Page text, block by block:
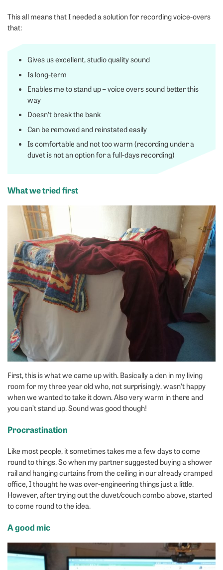
This all means that I needed a solution for recording voice-overs
that:
Gives us excellent, studio quality sound
Is long-term
Enables me to stand up – voice overs sound better this
way
Doesn’t break the bank
Can be removed and reinstated easily
Is comfortable and not too warm (recording under a
duvet is not an option for a full-days recording)
What we tried first
First, this is what we came up with. Basically a den in my living
room for my three year old who, not surprisingly, wasn’t happy
when we wanted to take it down. Also very warm in there and
you can’t stand up. Sound was good though!
Procrastination
Like most people, it sometimes takes me a few days to come
round to things. So when my partner suggested buying a shower
rail and hanging curtains from the ceiling in our already cramped
office, I thought he was over-engineering things just a little.
However, after trying out the duvet/couch combo above, started
to come round to the idea.
A good mic